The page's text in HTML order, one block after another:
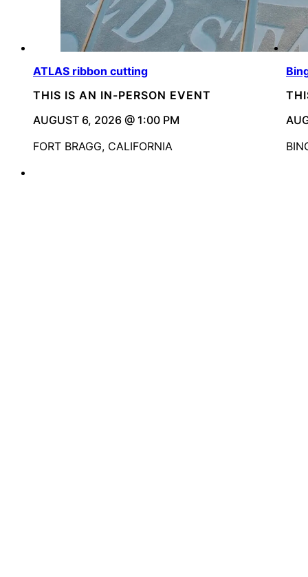
ATLAS ribbon cutting
THIS IS AN IN-PERSON EVENT
AUGUST 6, 2026 @ 1:00 PM
FORT BRAGG, CALIFORNIA